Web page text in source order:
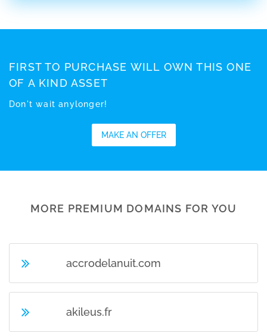
FIRST TO PURCHASE WILL OWN THIS ONE
OF A KIND ASSET
Don't wait anylonger!
MAKE AN OFFER
MORE PREMIUM DOMAINS FOR YOU
accrodelanuit.com
akileus.fr